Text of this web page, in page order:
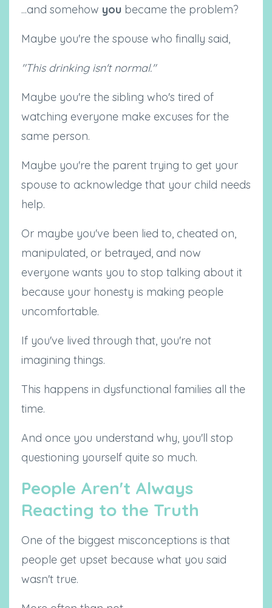
...and somehow you became the problem?
Maybe you're the spouse who finally said,
"This drinking isn't normal."
Maybe you're the sibling who's tired of
watching everyone make excuses for the
same person.
Maybe you're the parent trying to get your
spouse to acknowledge that your child needs
help.
Or maybe you've been lied to, cheated on,
manipulated, or betrayed, and now
everyone wants you to stop talking about it
because your honesty is making people
uncomfortable.
If you've lived through that, you're not
imagining things.
This happens in dysfunctional families all the
time.
And once you understand why, you'll stop
questioning yourself quite so much.
People Aren't Always
Reacting to the Truth
One of the biggest misconceptions is that
people get upset because what you said
wasn't true.